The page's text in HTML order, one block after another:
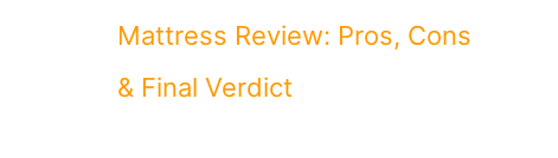
Mattress Review: Pros, Cons
& Final Verdict